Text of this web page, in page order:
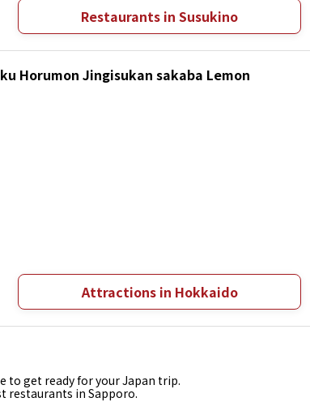
Restaurants in Susukino
Horumon Jingisukan sakaba Lemon
Attractions in Hokkaido
to get ready for your Japan trip.
restaurants in Sapporo.